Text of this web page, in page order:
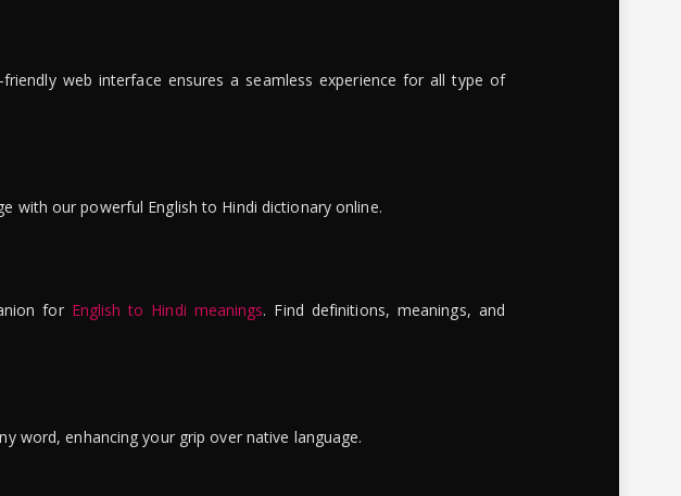
web interface ensures a seamless experience for all type of
with our powerful English to Hindi dictionary online.
for English to Hindi meanings. Find definitions, meanings, and
word, enhancing your grip over native language.